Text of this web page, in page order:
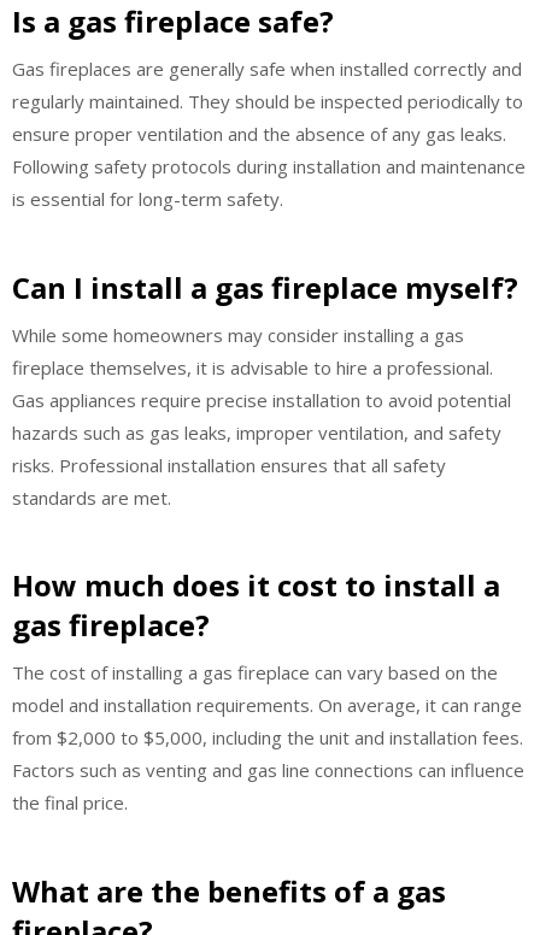
Is a gas fireplace safe?
Gas fireplaces are generally safe when installed correctly and
regularly maintained. They should be inspected periodically to
ensure proper ventilation and the absence of any gas leaks.
Following safety protocols during installation and maintenance
is essential for long-term safety.
Can I install a gas fireplace myself?
While some homeowners may consider installing a gas
fireplace themselves, it is advisable to hire a professional.
Gas appliances require precise installation to avoid potential
hazards such as gas leaks, improper ventilation, and safety
risks. Professional installation ensures that all safety
standards are met.
How much does it cost to install a
gas fireplace?
The cost of installing a gas fireplace can vary based on the
model and installation requirements. On average, it can range
from $2,000 to $5,000, including the unit and installation fees.
Factors such as venting and gas line connections can influence
the final price.
What are the benefits of a gas